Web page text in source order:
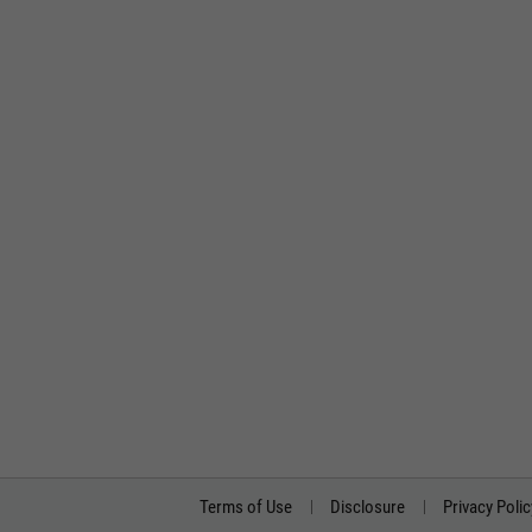
Terms of Use Disclosure Privacy